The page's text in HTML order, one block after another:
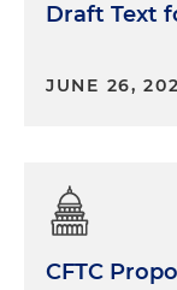
Draft Text
JUNE 26,
CFTC